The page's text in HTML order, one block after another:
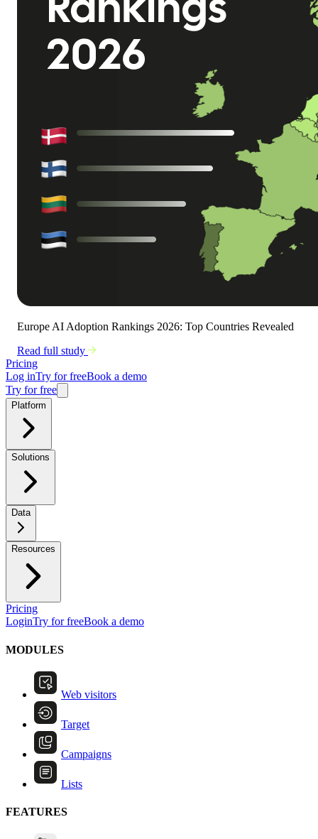
Europe AI Adoption Rankings 2026: Top Countries Revealed
Read full study
Pricing
Log inTry for freeBook a demo
Try for free
Platform
Solutions
Data
Resources
Pricing
LoginTry for freeBook a demo
MODULES
Web visitors
Target
Campaigns
Lists
FEATURES